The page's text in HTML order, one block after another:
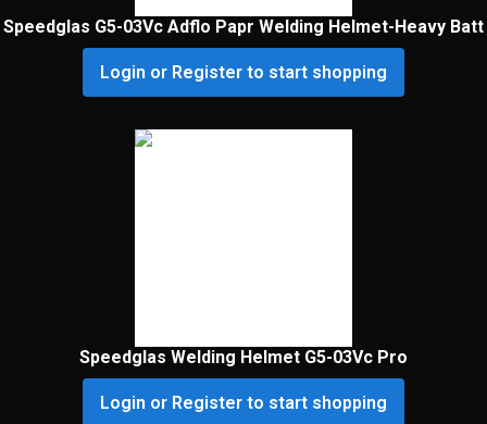
Speedglas G5-03Vc Adflo Papr Welding Helmet-Heavy Batt
Login or Register to start shopping
Speedglas Welding Helmet G5-03Vc Pro
Login or Register to start shopping